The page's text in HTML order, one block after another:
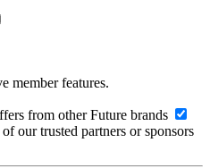
member features.
from other Future brands
our trusted partners or sponsors